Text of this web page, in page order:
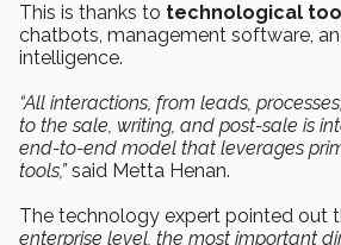
This is thanks to technological
chatbots, management software,
intelligence.
“All interactions, from leads,
to the sale, writing, and post-sale is
end-to-end model that leverages
tools,”said Metta Henan.
The technology expert pointed out
enterprise level, the most important